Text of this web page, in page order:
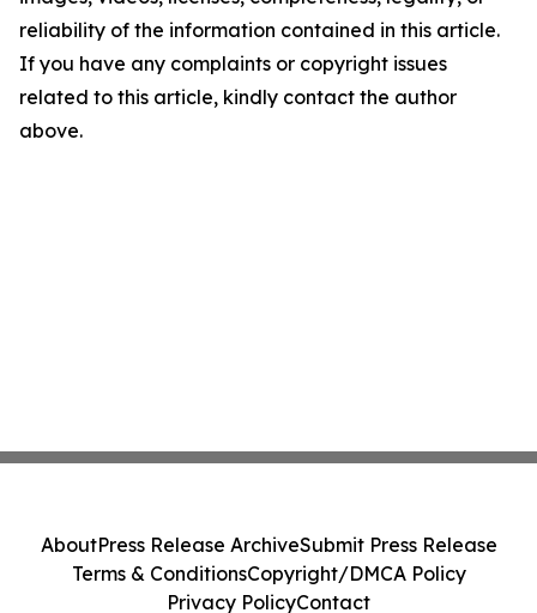
reliability of the information contained in this article.
If you have any complaints or copyright issues
related to this article, kindly contact the author
above.
AboutPress Release ArchiveSubmit Press Release
Terms & ConditionsCopyright/DMCA Policy
Privacy PolicyContact